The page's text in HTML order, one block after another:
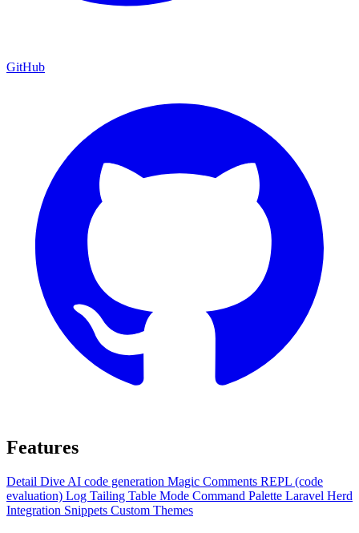
GitHub
Features
Detail Dive AI code generation Magic Comments REPL (code
evaluation) Log Tailing Table Mode Command Palette Laravel Herd
Integration Snippets Custom Themes